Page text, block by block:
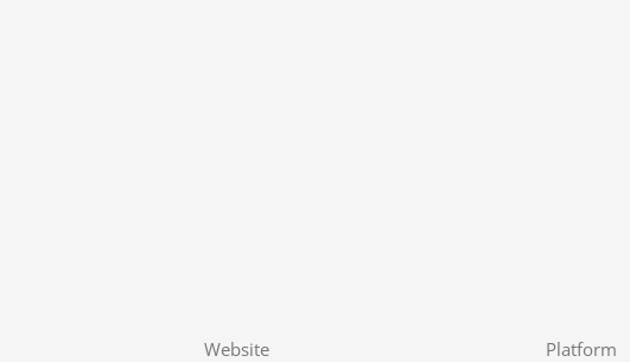
Website Platform